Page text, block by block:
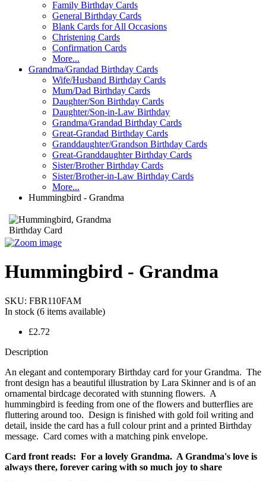
Family Birthday Cards
General Birthday Cards
Blank Cards for All Occasions
Christening Cards
Confirmation Cards
More...
Grandma/Grandad Birthday Cards
Wife/Husband Birthday Cards
Mum/Dad Birthday Cards
Daughter/Son Birthday Cards
Daughter/Son-in-Law Birthday
Grandma/Grandad Birthday Cards
Great-Grandad Birthday Cards
Granddaughter/Grandson Birthday Cards
Great-Granddaughter Birthday Cards
Sister/Brother Birthday Cards
Sister/Brother-in-Law Birthday Cards
More...
Hummingbird - Grandma
Hummingbird - Grandma
SKU: FBR110FAM
In stock (6 items available)
£2.72
Description
An elegant and contemporary Birthday card for your Grandma. The
front design has a beautiful illustration by Lara Skinner and is of an
ornamental birdcage decorated with stunning flowers. A
hummingbird is feeding from one of the flowers and butterflies are
fluttering around too. Design is finished with gold foil writing and
detail, inside the card has a full colour print and a printed Birthday
message. Card comes with a matching pink envelope.
Card front reads: For a lovely Grandma. A Grandma's love is
always there, forever caring with so much joy to share